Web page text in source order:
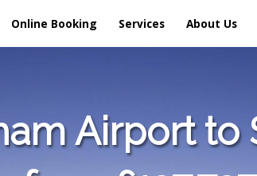
Online Booking Services About Us
Airport to